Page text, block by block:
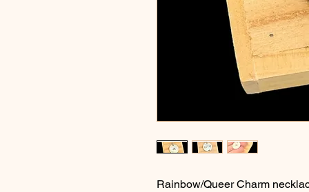
Rainbow/Queer Charm